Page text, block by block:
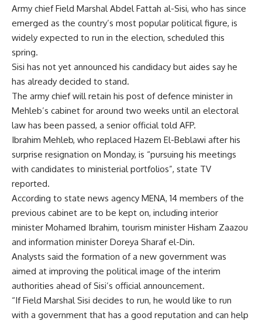
Army chief Field Marshal Abdel Fattah al-Sisi, who has since
emerged as the country’s most popular political figure, is
widely expected to run in the election, scheduled this
spring.
Sisi has not yet announced his candidacy but aides say he
has already decided to stand.
The army chief will retain his post of defence minister in
Mehleb’s cabinet for around two weeks until an electoral
law has been passed, a senior official told AFP.
Ibrahim Mehleb, who replaced Hazem El-Beblawi after his
surprise resignation on Monday, is “pursuing his meetings
with candidates to ministerial portfolios”, state TV
reported.
According to state news agency MENA, 14 members of the
previous cabinet are to be kept on, including interior
minister Mohamed Ibrahim, tourism minister Hisham Zaazou
and information minister Doreya Sharaf el-Din.
Analysts said the formation of a new government was
aimed at improving the political image of the interim
authorities ahead of Sisi’s official announcement.
“If Field Marshal Sisi decides to run, he would like to run
with a government that has a good reputation and can help